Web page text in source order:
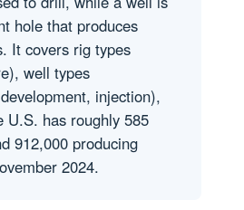
hole that produces
It covers rig types
well types
injection),
U.S. has roughly 585
912,000 producing
2024.